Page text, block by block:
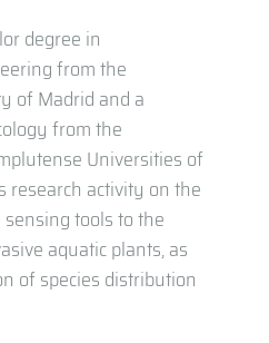
degree in
from the
of Madrid and a
from the
Universities of
research activity on the
tools to the
aquatic plants, as
of species distribution